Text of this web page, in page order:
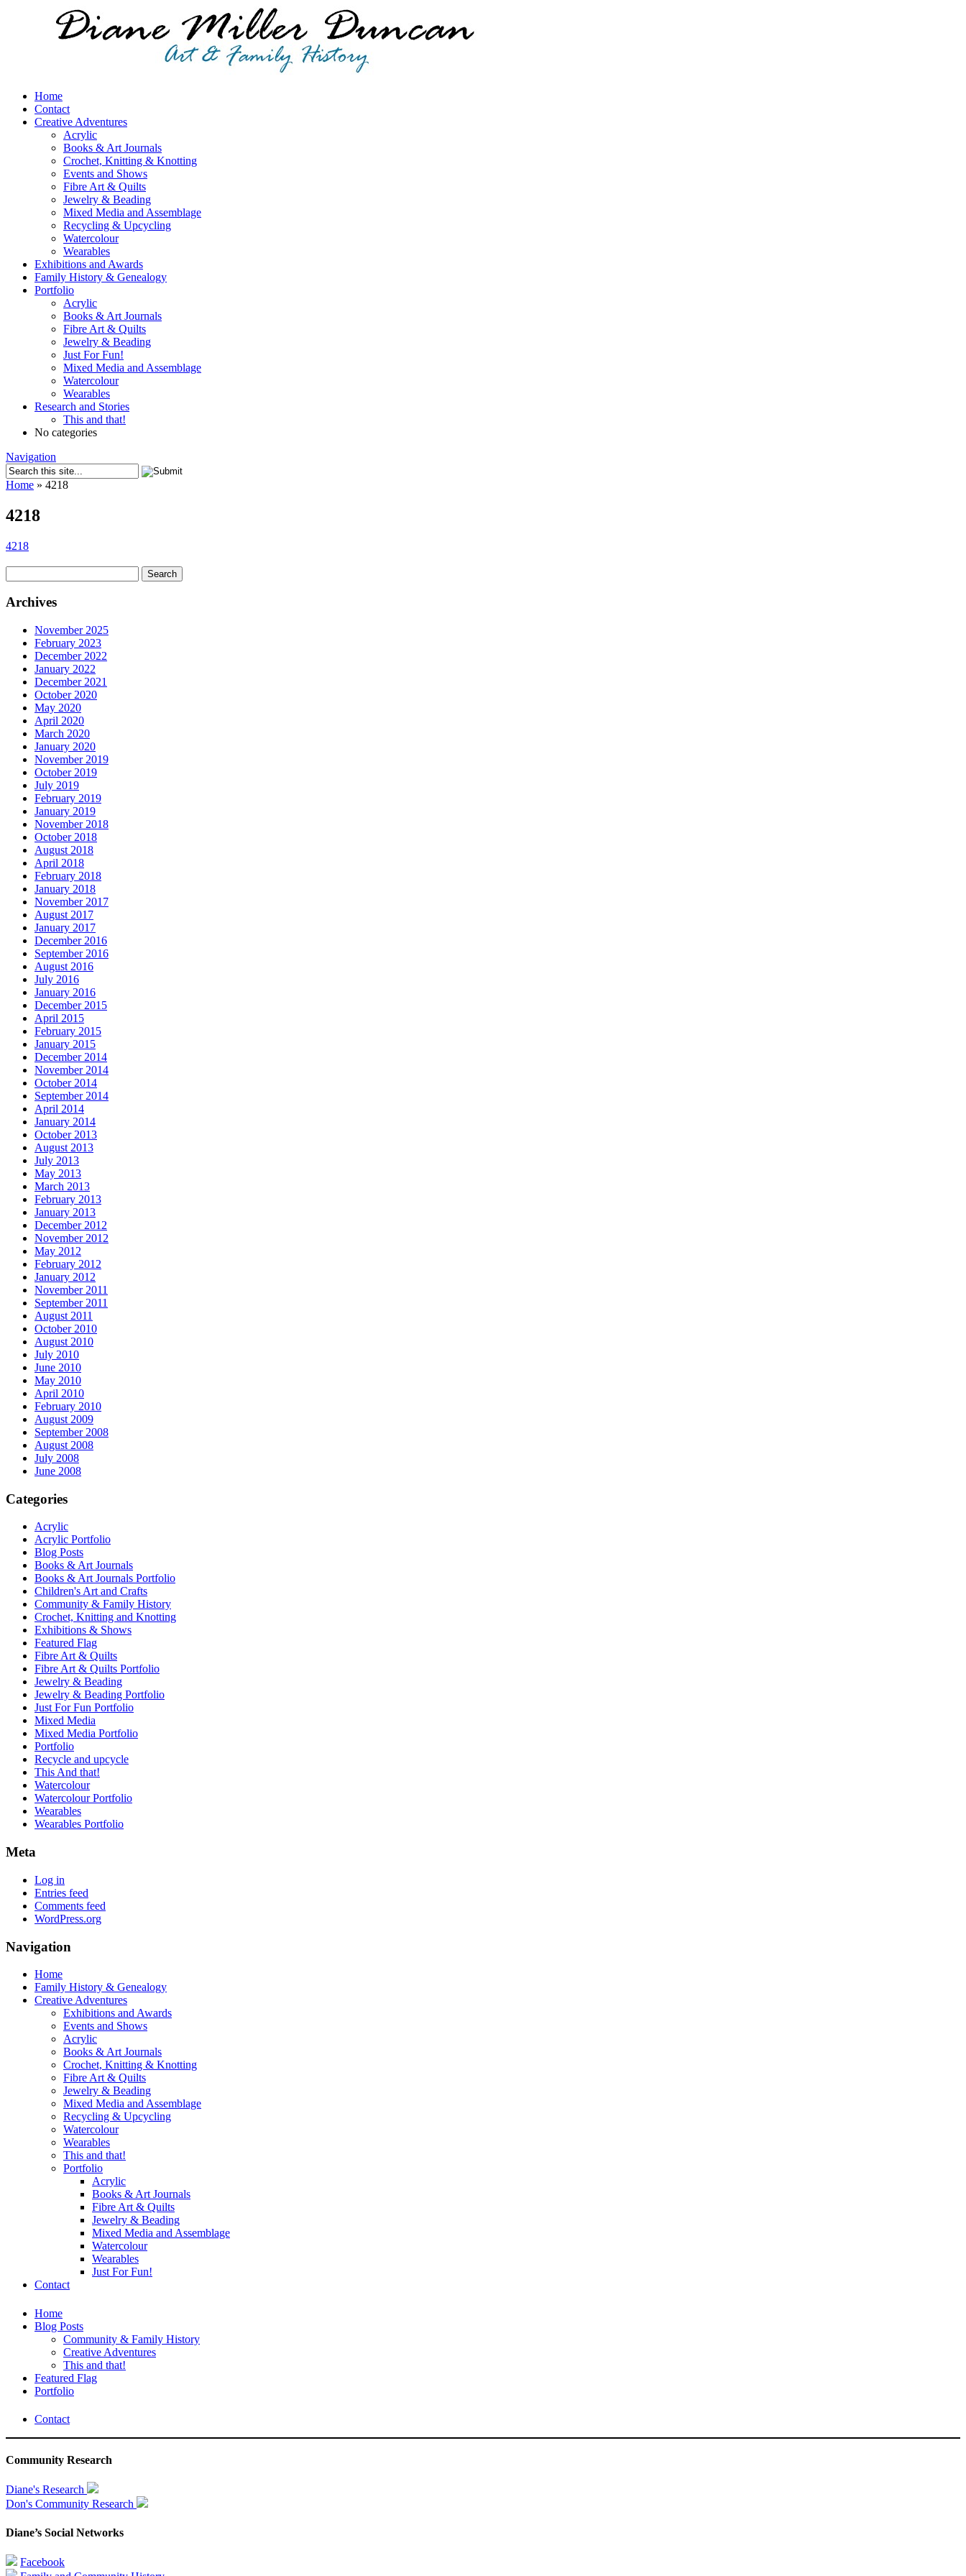
Home
Contact
Creative Adventures
Acrylic
Books & Art Journals
Crochet, Knitting & Knotting
Events and Shows
Fibre Art & Quilts
Jewelry & Beading
Mixed Media and Assemblage
Recycling & Upcycling
Watercolour
Wearables
Exhibitions and Awards
Family History & Genealogy
Portfolio
Acrylic
Books & Art Journals
Fibre Art & Quilts
Jewelry & Beading
Just For Fun!
Mixed Media and Assemblage
Watercolour
Wearables
Research and Stories
This and that!
No categories
Navigation
Home » 4218
4218
4218
for:
Archives
November 2025
February 2023
December 2022
January 2022
December 2021
October 2020
May 2020
April 2020
March 2020
January 2020
November 2019
October 2019
July 2019
February 2019
January 2019
November 2018
October 2018
August 2018
April 2018
February 2018
January 2018
November 2017
August 2017
January 2017
December 2016
September 2016
August 2016
July 2016
January 2016
December 2015
April 2015
February 2015
January 2015
December 2014
November 2014
October 2014
September 2014
April 2014
January 2014
October 2013
August 2013
July 2013
May 2013
March 2013
February 2013
January 2013
December 2012
November 2012
May 2012
February 2012
January 2012
November 2011
September 2011
August 2011
October 2010
August 2010
July 2010
June 2010
May 2010
April 2010
February 2010
August 2009
September 2008
August 2008
July 2008
June 2008
Categories
Acrylic
Acrylic Portfolio
Blog Posts
Books & Art Journals
Books & Art Journals Portfolio
Children's Art and Crafts
Community & Family History
Crochet, Knitting and Knotting
Exhibitions & Shows
Featured Flag
Fibre Art & Quilts
Fibre Art & Quilts Portfolio
Jewelry & Beading
Jewelry & Beading Portfolio
Just For Fun Portfolio
Mixed Media
Mixed Media Portfolio
Portfolio
Recycle and upcycle
This And that!
Watercolour
Watercolour Portfolio
Wearables
Wearables Portfolio
Meta
Log in
Entries feed
Comments feed
WordPress.org
Navigation
Home
Family History & Genealogy
Creative Adventures
Exhibitions and Awards
Events and Shows
Acrylic
Books & Art Journals
Crochet, Knitting & Knotting
Fibre Art & Quilts
Jewelry & Beading
Mixed Media and Assemblage
Recycling & Upcycling
Watercolour
Wearables
This and that!
Portfolio
Acrylic
Books & Art Journals
Fibre Art & Quilts
Jewelry & Beading
Mixed Media and Assemblage
Watercolour
Wearables
Just For Fun!
Contact
Home
Blog Posts
Community & Family History
Creative Adventures
This and that!
Featured Flag
Portfolio
Contact
Community Research
Diane's Research
Don's Community Research
Diane’s Social Networks
Facebook